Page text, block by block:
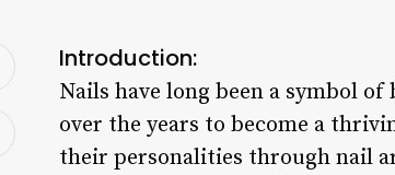
Introduction:
Nails have long been a symbol
over the years to become a
their personalities through nail